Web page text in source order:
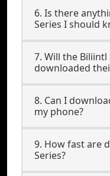
6. Is there
Series I should
7. Will the
downloaded
8. Can I
my phone?
9. How fast are
Series?